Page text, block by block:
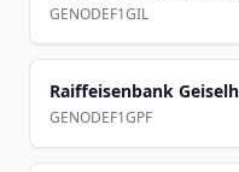
GENODEF1GIL
Raiffeisenbank
GENODEF1GPF